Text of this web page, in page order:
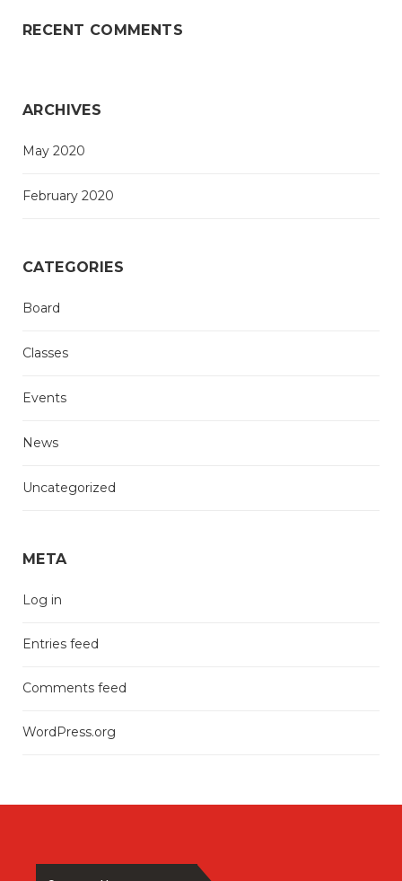
RECENT COMMENTS
ARCHIVES
May 2020
February 2020
CATEGORIES
Board
Classes
Events
News
Uncategorized
META
Log in
Entries feed
Comments feed
WordPress.org